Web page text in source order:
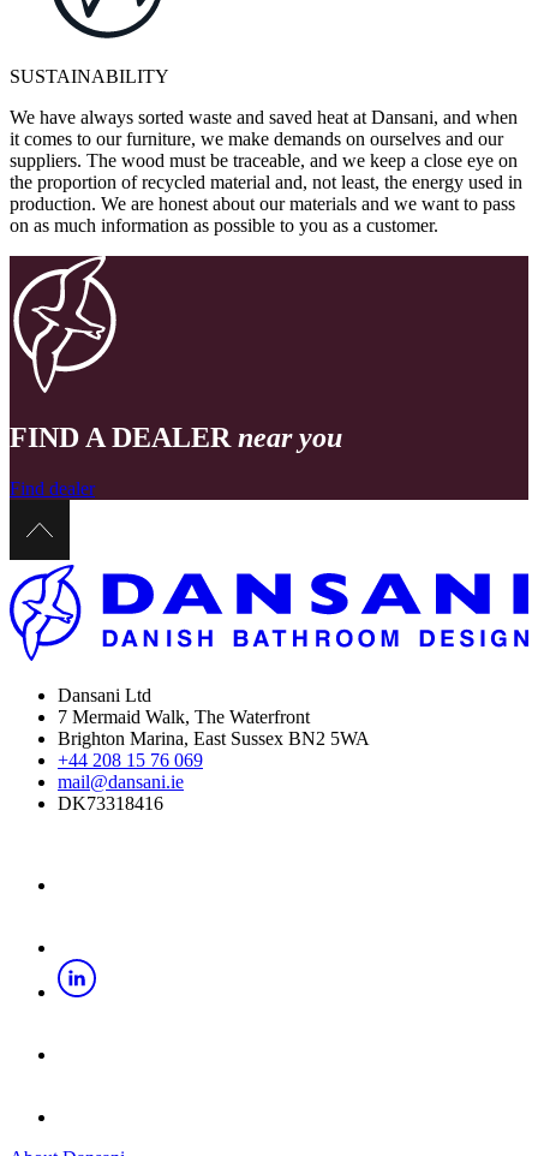
SUSTAINABILITY
We have always sorted waste and saved heat at Dansani, and when
it comes to our furniture, we make demands on ourselves and our
suppliers. The wood must be traceable, and we keep a close eye on
the proportion of recycled material and, not least, the energy used in
production. We are honest about our materials and we want to pass
on as much information as possible to you as a customer.
FIND A DEALER near you
Find dealer
Dansani Ltd
7 Mermaid Walk, The Waterfront
Brighton Marina, East Sussex BN2 5WA
+44 208 15 76 069
mail@dansani.ie
DK73318416